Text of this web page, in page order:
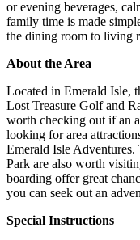
or evening beverages,
family time is made
the dining room to living
About the Area
Located in Emerald Isle,
Lost Treasure Golf and
worth checking out if an
looking for area
Emerald Isle Adventures.
Park are also worth
boarding offer great
you can seek out an
Special Instructions